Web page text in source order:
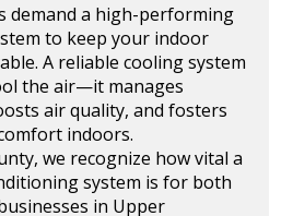
demand a high-performing
to keep your indoor
A reliable cooling system
the air—it manages
air quality, and fosters
indoors.
we recognize how vital a
system is for both
in Upper